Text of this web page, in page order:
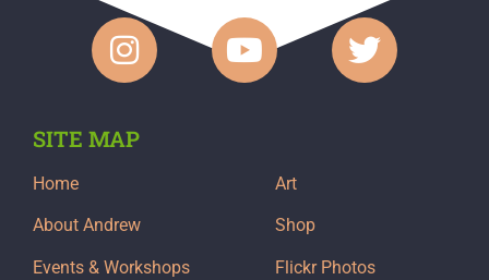
SITE MAP
Home
About Andrew
Events & Workshops
Art
Shop
Flickr Photos